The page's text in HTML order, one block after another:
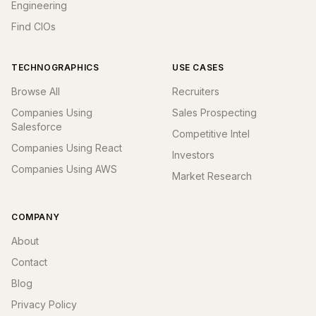
Engineering
Find CIOs
TECHNOGRAPHICS
Browse All
Companies Using
Salesforce
Companies Using React
Companies Using AWS
USE CASES
Recruiters
Sales Prospecting
Competitive Intel
Investors
Market Research
COMPANY
About
Contact
Blog
Privacy Policy